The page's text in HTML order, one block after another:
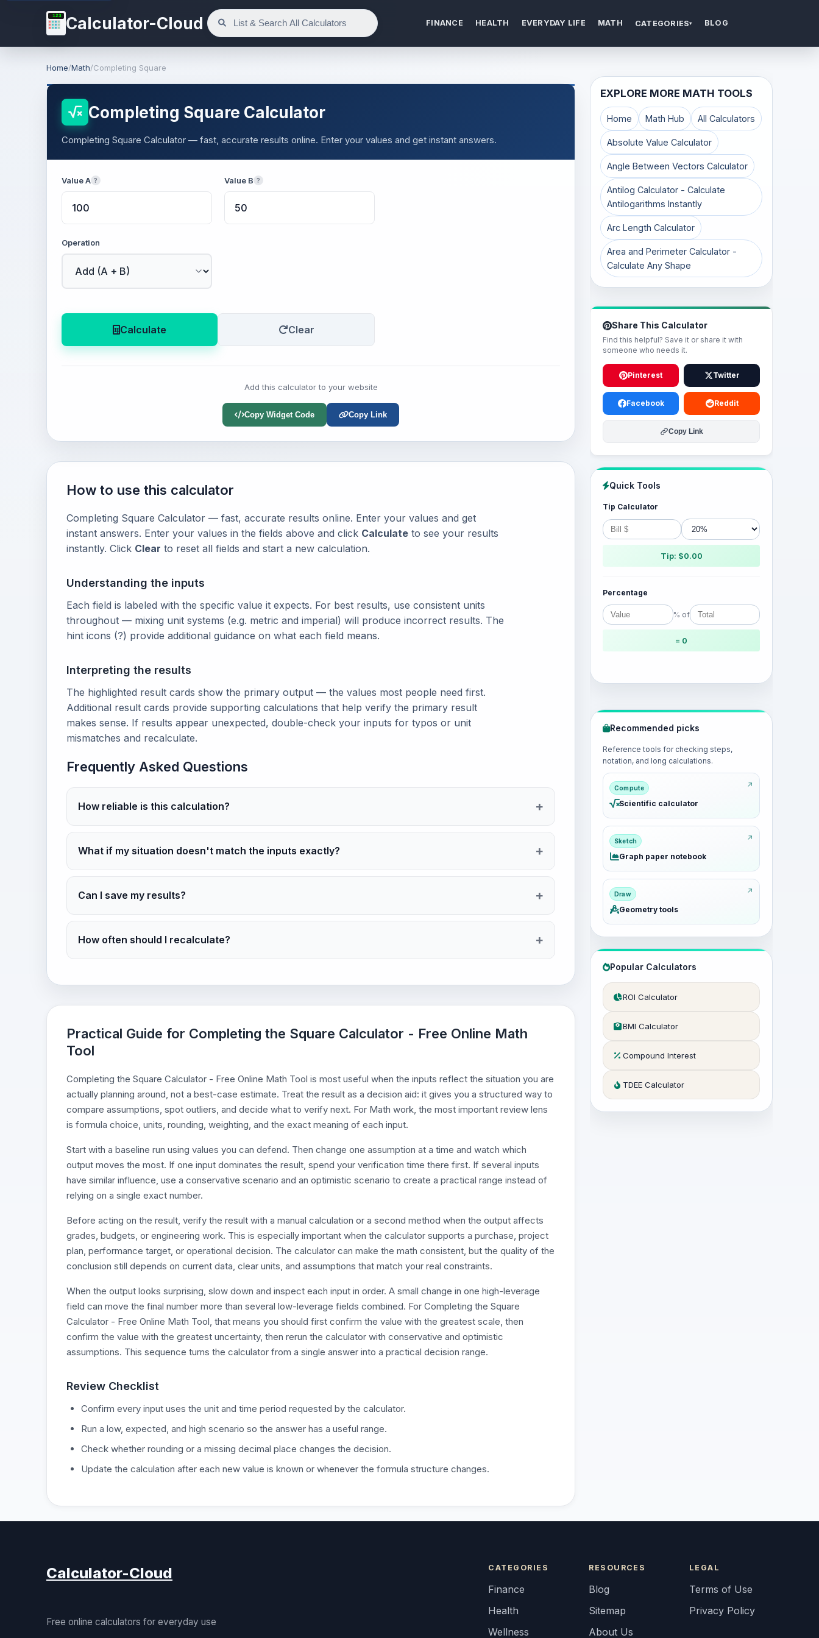
123 Calculator-Cloud FINANCE HEALTH EVERYDAY LIFE MATH CATEGORIES▾ BLOG
Home/Math/Completing Square
Completing Square Calculator
Completing Square Calculator — fast, accurate results online. Enter your values and get instant answers.
Value A ? Value B ?
Operation
Calculate Clear
Add this calculator to your website
Copy Widget Code Copy Link
How to use this calculator
Completing Square Calculator — fast, accurate results online. Enter your values and get
instant answers. Enter your values in the fields above and click Calculate to see your results
instantly. Click Clear to reset all fields and start a new calculation.
Understanding the inputs
Each field is labeled with the specific value it expects. For best results, use consistent units
throughout — mixing unit systems (e.g. metric and imperial) will produce incorrect results. The
hint icons (?) provide additional guidance on what each field means.
Interpreting the results
The highlighted result cards show the primary output — the values most people need first.
Additional result cards provide supporting calculations that help verify the primary result
makes sense. If results appear unexpected, double-check your inputs for typos or unit
mismatches and recalculate.
Frequently Asked Questions
How reliable is this calculation?
What if my situation doesn't match the inputs exactly?
Can I save my results?
How often should I recalculate?
Practical Guide for Completing the Square Calculator - Free Online Math
Tool
Completing the Square Calculator - Free Online Math Tool is most useful when the inputs reflect the situation you are
actually planning around, not a best-case estimate. Treat the result as a decision aid: it gives you a structured way to
compare assumptions, spot outliers, and decide what to verify next. For Math work, the most important review lens
is formula choice, units, rounding, weighting, and the exact meaning of each input.
Start with a baseline run using values you can defend. Then change one assumption at a time and watch which
output moves the most. If one input dominates the result, spend your verification time there first. If several inputs
have similar influence, use a conservative scenario and an optimistic scenario to create a practical range instead of
relying on a single exact number.
Before acting on the result, verify the result with a manual calculation or a second method when the output affects
grades, budgets, or engineering work. This is especially important when the calculator supports a purchase, project
plan, performance target, or operational decision. The calculator can make the math consistent, but the quality of the
conclusion still depends on current data, clear units, and assumptions that match your real constraints.
When the output looks surprising, slow down and inspect each input in order. A small change in one high-leverage
field can move the final number more than several low-leverage fields combined. For Completing the Square
Calculator - Free Online Math Tool, that means you should first confirm the value with the greatest scale, then
confirm the value with the greatest uncertainty, then rerun the calculator with conservative and optimistic
assumptions. This sequence turns the calculator from a single answer into a practical decision range.
Review Checklist
Confirm every input uses the unit and time period requested by the calculator.
Run a low, expected, and high scenario so the answer has a useful range.
Check whether rounding or a missing decimal place changes the decision.
Update the calculation after each new value is known or whenever the formula structure changes.
EXPLORE MORE MATH TOOLS
Home Math Hub All Calculators
Absolute Value Calculator
Angle Between Vectors Calculator
Antilog Calculator - Calculate
Antilogarithms Instantly
Arc Length Calculator
Area and Perimeter Calculator -
Calculate Any Shape
Share This Calculator
Find this helpful? Save it or share it with
someone who needs it.
Pinterest Twitter
Facebook Reddit
Copy Link
Quick Tools
Tip Calculator
Tip: $0.00
Percentage
% of
= 0
Recommended picks
Reference tools for checking steps,
notation, and long calculations.
Compute
Scientific calculator
Sketch
Graph paper notebook
Draw
Geometry tools
Popular Calculators
ROI Calculator
BMI Calculator
Compound Interest
TDEE Calculator
Calculator-Cloud
Free online calculators for everyday use
CATEGORIES
Finance
Health
Wellness
RESOURCES
Blog
Sitemap
About Us
LEGAL
Terms of Use
Privacy Policy